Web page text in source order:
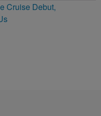
Cruise Debut,